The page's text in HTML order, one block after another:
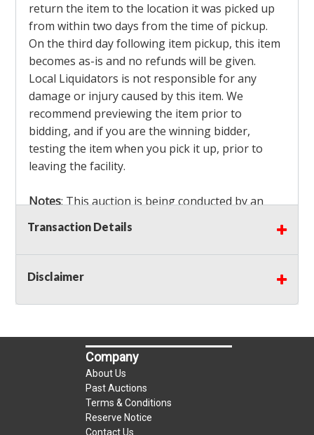
return the item to the location it was picked up
from within two days from the time of pickup.
On the third day following item pickup, this item
becomes as-is and no refunds will be given.
Local Liquidators is not responsible for any
damage or injury caused by this item. We
recommend previewing the item prior to
bidding, and if you are the winning bidder,
testing the item when you pick it up, prior to
leaving the facility.
Notes: This auction is being conducted by an
Independent Seller
bidders MUST remove all items won within the
load out times. Items not removed from the
facility will be considered forfeited and no
Winning bidders must also bring your own help
: Shipping is
LOCAL PICK UP ONLY!
Buyer's Premium:There is a
Transaction Details
Disclaimer
Company
About Us
Past Auctions
Terms & Conditions
Reserve Notice
Contact Us